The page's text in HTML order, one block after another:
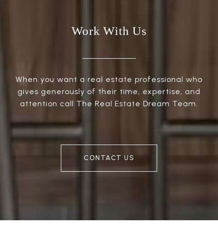
Work With Us
When you want a real estate professional who
gives generously of their time, expertise, and
attention call The Real Estate Dream Team.
CONTACT US